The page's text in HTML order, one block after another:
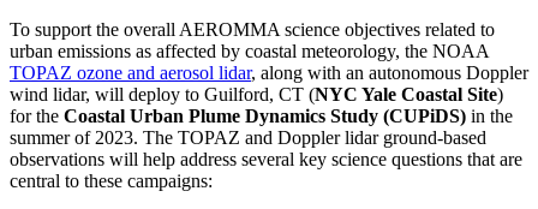
To support the overall AEROMMA science objectives related to
urban emissions as affected by coastal meteorology, the NOAA
TOPAZ ozone and aerosol lidar, along with an autonomous Doppler
wind lidar, will deploy to Guilford, CT (NYC Yale Coastal Site)
for the Coastal Urban Plume Dynamics Study (CUPiDS) in the
summer of 2023. The TOPAZ and Doppler lidar ground-based
observations will help address several key science questions that are
central to these campaigns: